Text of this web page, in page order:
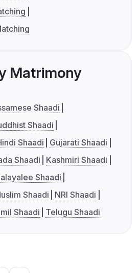
Matrimony
Shaadi
Shaadi
Shaadi
Gujarati Shaadi
Shaadi
Kashmiri Shaadi
Shaadi
Shaadi
NRI Shaadi
Shaadi Telugu Shaadi